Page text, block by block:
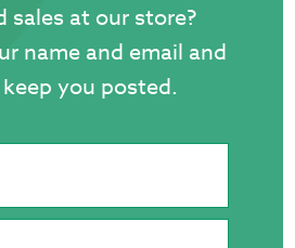
sales at our store?
name and email and
you posted.